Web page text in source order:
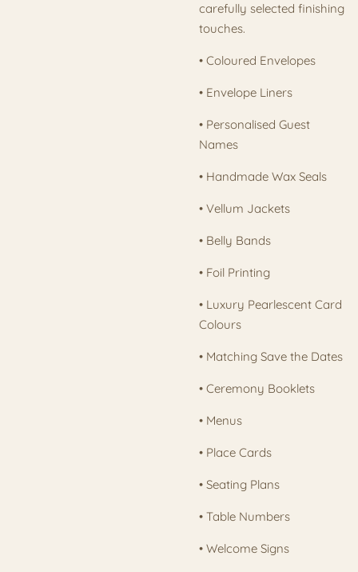
carefully selected finishing
touches.
• Coloured Envelopes
• Envelope Liners
• Personalised Guest
Names
• Handmade Wax Seals
• Vellum Jackets
• Belly Bands
• Foil Printing
• Luxury Pearlescent Card
Colours
• Matching Save the Dates
• Ceremony Booklets
• Menus
• Place Cards
• Seating Plans
• Table Numbers
• Welcome Signs